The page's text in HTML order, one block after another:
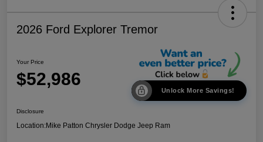
2026 Ford Explorer Tremor
Your Price
$52,986
Unlock More Savings!
Disclosure
Location:Mike Patton Chrysler Dodge Jeep Ram